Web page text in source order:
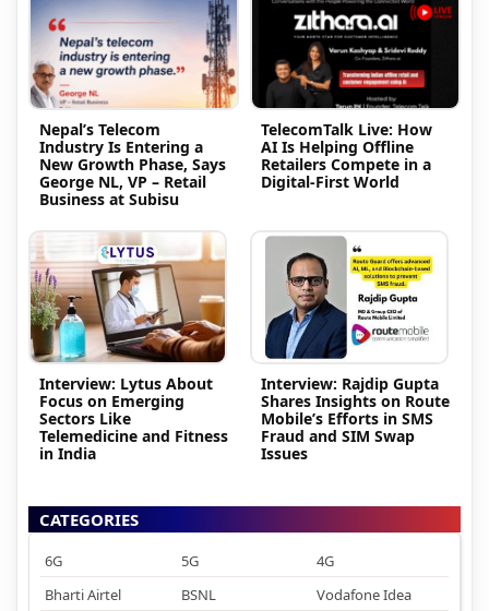
Nepal’s Telecom
Industry Is Entering a
New Growth Phase, Says
George NL, VP – Retail
Business at Subisu
TelecomTalk Live: How
AI Is Helping Offline
Retailers Compete in a
Digital-First World
Interview: Lytus About
Focus on Emerging
Sectors Like
Telemedicine and Fitness
in India
Interview: Rajdip Gupta
Shares Insights on Route
Mobile’s Efforts in SMS
Fraud and SIM Swap
Issues
CATEGORIES
6G 5G
4G
Bharti Airtel
BSNL Vodafone Idea